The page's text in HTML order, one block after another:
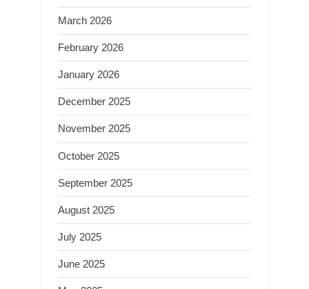
March 2026
February 2026
January 2026
December 2025
November 2025
October 2025
September 2025
August 2025
July 2025
June 2025